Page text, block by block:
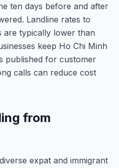
ten days before and after
Landline rates to
are typically lower than
keep Ho Chi Minh
published for customer
calls can reduce cost
from
expat and immigrant